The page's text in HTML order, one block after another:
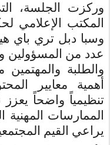
وركزت الجلسة،
المكتب الإعلامي
وسبا دبل تري باي
عدد من المسؤولين
والطلبة
أهمية معايير
تنظيمياً واضحاً
الممارسات
يراعي القيم